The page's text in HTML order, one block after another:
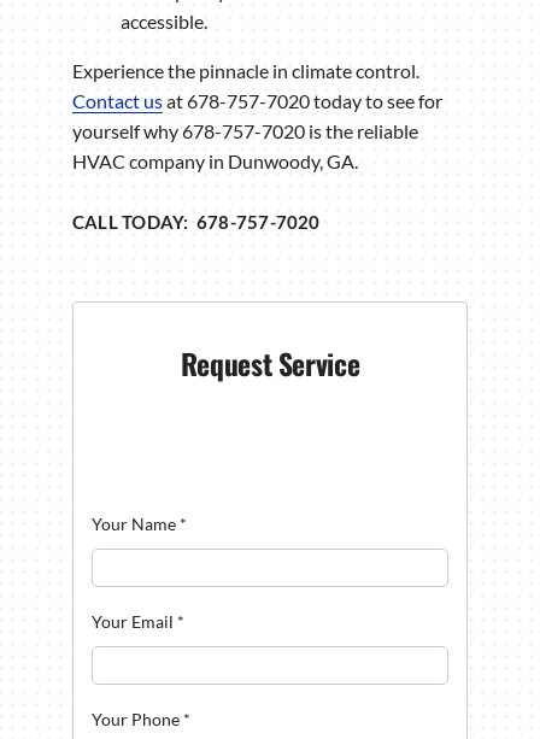
accessible.
Experience the pinnacle in climate control.
Contact usat 678-757-7020 today to see for
yourself why 678-757-7020 is the reliable
HVAC company in Dunwoody, GA.
CALL TODAY: 678-757-7020
Request Service
Your Name *
Your Email *
Your Phone *